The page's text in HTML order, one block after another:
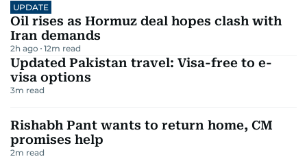
UPDATE
Oil rises as Hormuz deal hopes clash with
Iran demands
2h ago 12m read
Updated Pakistan travel: Visa-free to e-
visa options
3m read
Rishabh Pant wants to return home, CM
promises help
2m read